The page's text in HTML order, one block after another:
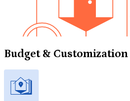
Budget & Customization